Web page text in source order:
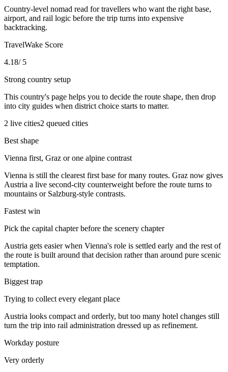
Country-level nomad read for travellers who want the right base,
airport, and rail logic before the trip turns into expensive
backtracking.
TravelWake Score
4.18/ 5
Strong country setup
This country's page helps you to decide the route shape, then drop
into city guides when district choice starts to matter.
2 live cities2 queued cities
Best shape
Vienna first, Graz or one alpine contrast
Vienna is still the clearest first base for many routes. Graz now gives
Austria a live second-city counterweight before the route turns to
mountains or Salzburg-style contrasts.
Fastest win
Pick the capital chapter before the scenery chapter
Austria gets easier when Vienna's role is settled early and the rest of
the route is built around that decision rather than around pure scenic
temptation.
Biggest trap
Trying to collect every elegant place
Austria looks compact and orderly, but too many hotel changes still
turn the trip into rail administration dressed up as refinement.
Workday posture
Very orderly